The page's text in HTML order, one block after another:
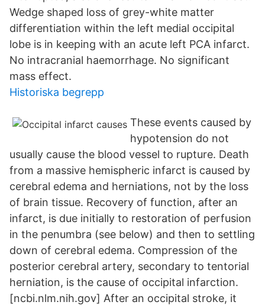
Wedge shaped loss of grey-white matter
differentiation within the left medial occipital
lobe is in keeping with an acute left PCA infarct.
No intracranial haemorrhage. No significant
mass effect.
Historiska begrepp
These events caused by
hypotension do not
usually cause the blood vessel to rupture. Death
from a massive hemispheric infarct is caused by
cerebral edema and herniations, not by the loss
of brain tissue. Recovery of function, after an
infarct, is due initially to restoration of perfusion
in the penumbra (see below) and then to settling
down of cerebral edema. Compression of the
posterior cerebral artery, secondary to tentorial
herniation, is the cause of occipital infarction.
[ncbi.nlm.nih.gov] After an occipital stroke, it